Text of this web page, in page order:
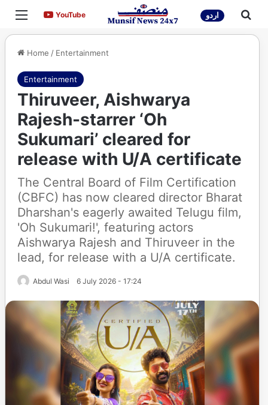
Menu YouTubeYouTube اردو
Home / Entertainment
Entertainment
Thiruveer, Aishwarya
Rajesh-starrer ‘Oh
Sukumari’ cleared for
release with U/A certificate
The Central Board of Film Certification
(CBFC) has now cleared director Bharat
Dharshan's eagerly awaited Telugu film,
'Oh Sukumari!', featuring actors
Aishwarya Rajesh and Thiruveer in the
lead, for release with a U/A certificate.
Abdul Wasi 6 July 2026 - 17:24